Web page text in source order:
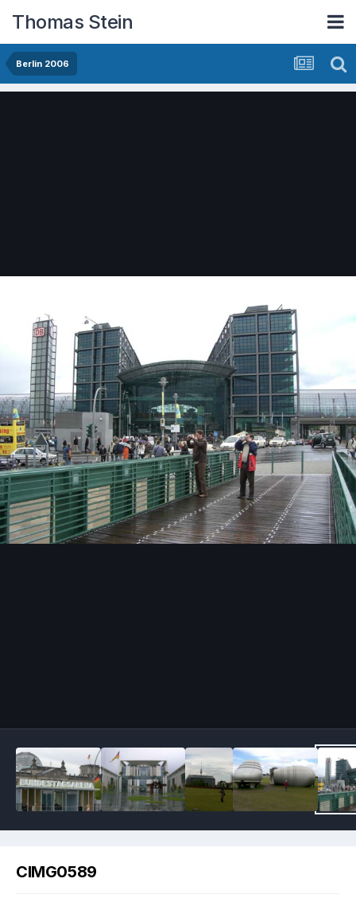
Thomas Stein
Berlin 2006
CIMG0589